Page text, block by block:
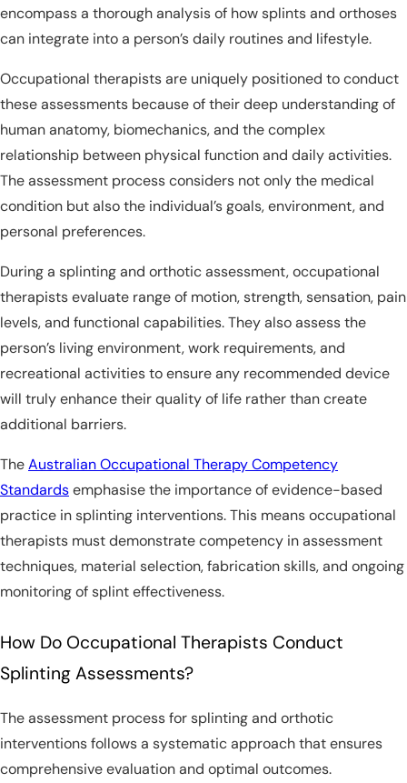
encompass a thorough analysis of how splints and orthoses
can integrate into a person’s daily routines and lifestyle.
Occupational therapists are uniquely positioned to conduct
these assessments because of their deep understanding of
human anatomy, biomechanics, and the complex
relationship between physical function and daily activities.
The assessment process considers not only the medical
condition but also the individual’s goals, environment, and
personal preferences.
During a splinting and orthotic assessment, occupational
therapists evaluate range of motion, strength, sensation, pain
levels, and functional capabilities. They also assess the
person’s living environment, work requirements, and
recreational activities to ensure any recommended device
will truly enhance their quality of life rather than create
additional barriers.
TheAustralian Occupational Therapy Competency
Standardsemphasise the importance of evidence-based
practice in splinting interventions. This means occupational
therapists must demonstrate competency in assessment
techniques, material selection, fabrication skills, and ongoing
monitoring of splint effectiveness.
How Do Occupational Therapists Conduct
Splinting Assessments?
The assessment process for splinting and orthotic
interventions follows a systematic approach that ensures
comprehensive evaluation and optimal outcomes.